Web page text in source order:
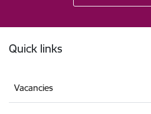
Quick links
Vacancies